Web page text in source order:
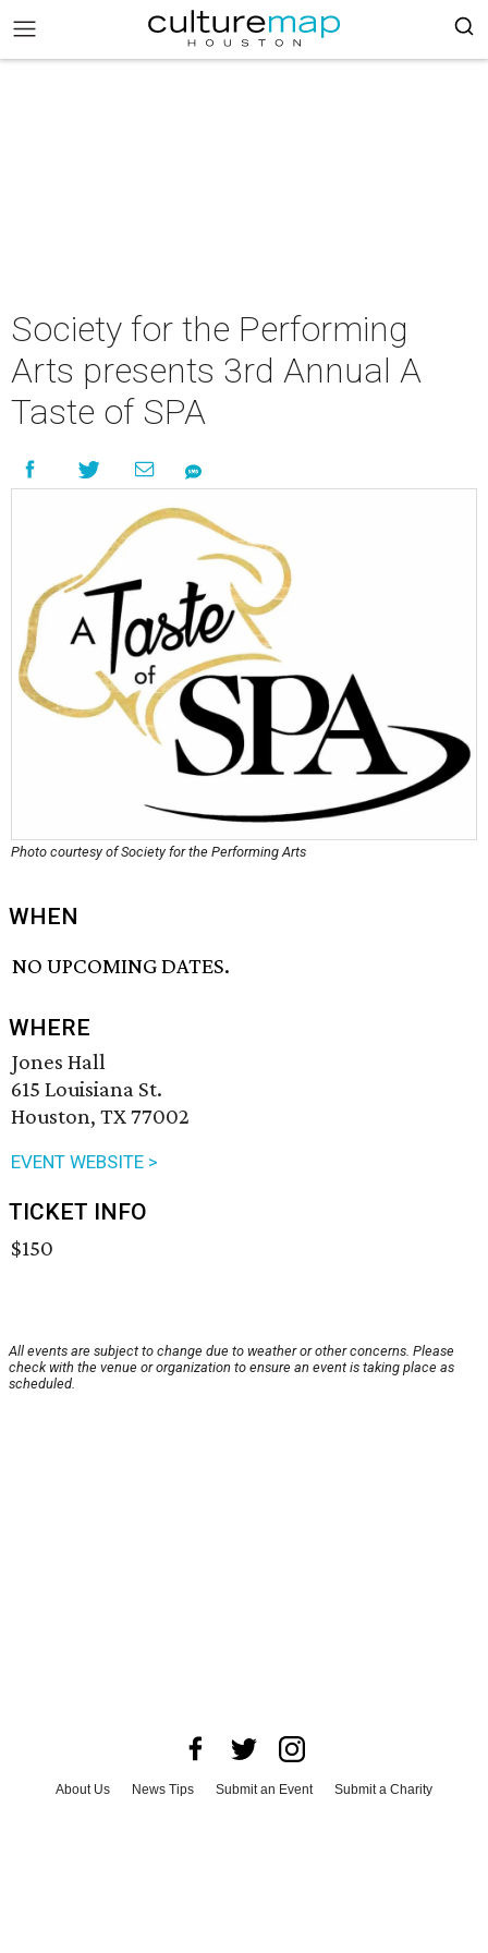
Society for the Performing
Arts presents 3rd Annual A
Taste of SPA
Photo courtesy of Society for the Performing Arts
WHEN
NO UPCOMING DATES.
WHERE
Jones Hall
615 Louisiana St.
Houston, TX 77002
EVENT WEBSITE >
TICKET INFO
$150
All events are subject to change due to weather or other concerns. Please
check with the venue or organization to ensure an event is taking place as
scheduled.
About Us News Tips Submit an Event
Submit a Charity